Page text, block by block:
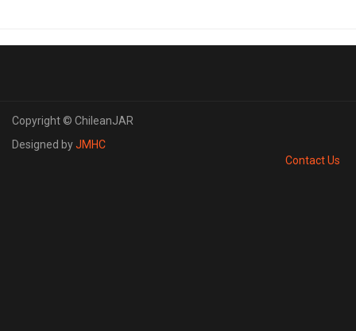
Copyright © ChileanJAR
Designed byJMHC
Contact Us